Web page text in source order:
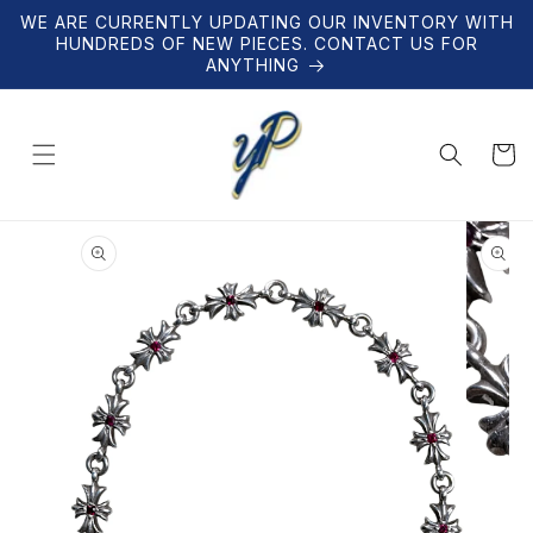
Skip to
content
WE ARE CURRENTLY UPDATING OUR INVENTORY WITH
HUNDREDS OF NEW PIECES. CONTACT US FOR
ANYTHING
Cart
product
information